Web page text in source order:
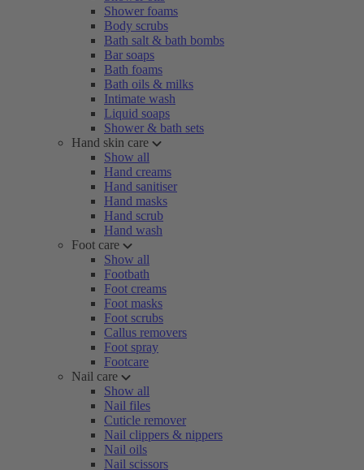
Shower foams
Body scrubs
Bath salt & bath bombs
Bar soaps
Bath foams
Bath oils & milks
Intimate wash
Liquid soaps
Shower & bath sets
Hand skin care
Show all
Hand creams
Hand sanitiser
Hand masks
Hand scrub
Hand wash
Foot care
Show all
Footbath
Foot creams
Foot masks
Foot scrubs
Callus removers
Foot spray
Footcare
Nail care
Show all
Nail files
Cuticle remover
Nail clippers & nippers
Nail oils
Nail scissors